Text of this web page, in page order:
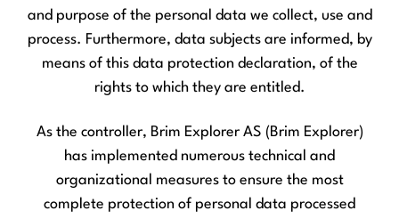
and purpose of the personal data we collect, use and
process. Furthermore, data subjects are informed, by
means of this data protection declaration, of the
rights to which they are entitled.
As the controller, Brim Explorer AS (Brim Explorer)
has implemented numerous technical and
organizational measures to ensure the most
complete protection of personal data processed